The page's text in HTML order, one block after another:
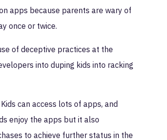
apps because parents are wary of
once or twice.
of deceptive practices at the
into duping kids into racking
can access lots of apps, and
enjoy the apps but it also
to achieve further status in the